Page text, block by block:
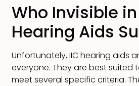
Who Invisible
Hearing Aids
Unfortunately, IIC hearing aids
everyone. They are best suited
meet several specific criteria.